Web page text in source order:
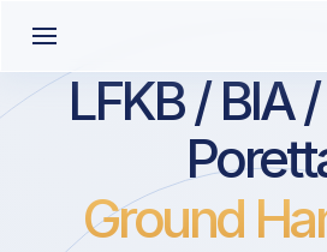
LFKB / BIA
Ground